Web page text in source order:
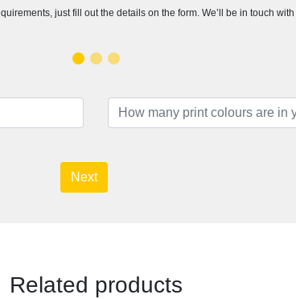
just fill out the details on the form. We’ll be in touch
Next
Related products